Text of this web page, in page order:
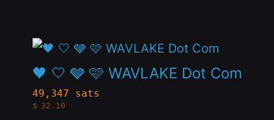
chosen
🖤 🤍 🩶 🩷 WAVLAKE Dot Com
49,347 sats
$ 32.10
This
product
has
multiple